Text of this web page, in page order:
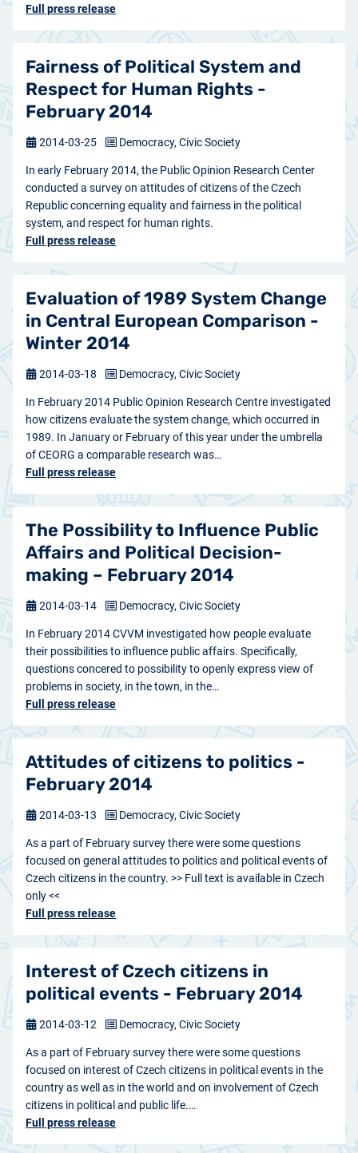
Full press release
Fairness of Political System and
Respect for Human Rights -
February 2014
In early February 2014, the Public Opinion Research Center
conducted a survey on attitudes of citizens of the Czech
Republic concerning equality and fairness in the political
system, and respect for human rights.
Full press release
2014-03-25 Democracy, Civic Society
Evaluation of 1989 System Change
in Central European Comparison -
Winter 2014
In February 2014 Public Opinion Research Centre investigated
how citizens evaluate the system change, which occurred in
1989. In January or February of this year under the umbrella
of CEORG a comparable research was…
Full press release
2014-03-18 Democracy, Civic Society
The Possibility to Influence Public
Affairs and Political Decision-
making – February 2014
In February 2014 CVVM investigated how people evaluate
their possibilities to influence public affairs. Specifically,
questions concered to possibility to openly express view of
problems in society, in the town, in the…
Full press release
2014-03-14 Democracy, Civic Society
Attitudes of citizens to politics -
February 2014
As a part of February survey there were some questions
focused on general attitudes to politics and political events of
Czech citizens in the country. >> Full text is available in Czech
only <<
Full press release
2014-03-13 Democracy, Civic Society
Interest of Czech citizens in
political events - February 2014
As a part of February survey there were some questions
focused on interest of Czech citizens in political events in the
country as well as in the world and on involvement of Czech
citizens in political and public life.…
Full press release
2014-03-12 Democracy, Civic Society